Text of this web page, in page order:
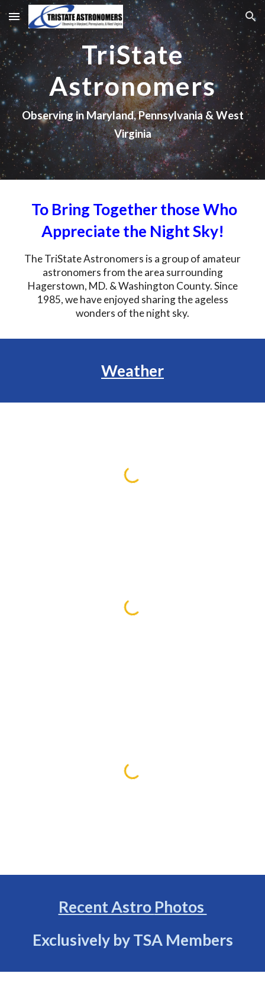
Skip to main content Skip to navigation
TriState
Astronomers
Observing in Maryland, Pennsylvania & West
Virginia
To Bring Together those Who
Appreciate the Night Sky!
The TriState Astronomers is a group of amateur
astronomers from the area surrounding
Hagerstown, MD. & Washington County. Since
1985, we have enjoyed sharing the ageless
wonders of the night sky.
Weather
Recent Astro Photos
Exclusively by TSA Members